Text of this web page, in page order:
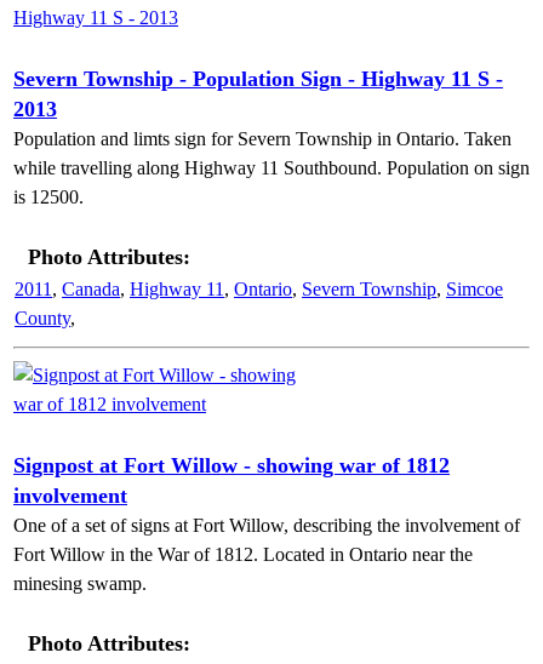
Severn Township - Population Sign - Highway 11 S -
2013
Population and limts sign for Severn Township in Ontario. Taken
while travelling along Highway 11 Southbound. Population on sign
is 12500.
Photo Attributes:
2011 , Canada, Highway 11 , Ontario, Severn Township, Simcoe
County,
Signpost at Fort Willow - showing war of 1812
involvement
One of a set of signs at Fort Willow, describing the involvement of
Fort Willow in the War of 1812. Located in Ontario near the
minesing swamp.
Photo Attributes: